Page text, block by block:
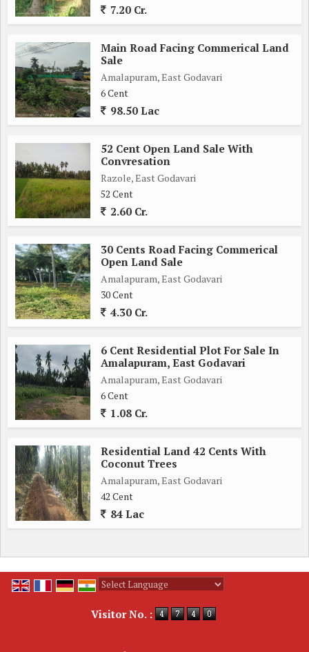
7.20 Cr.
Main Road Facing Commerical Land
Sale
Amalapuram, East Godavari
6 Cent
98.50 Lac
52 Cent Open Land Sale With
Convresation
Razole, East Godavari
52 Cent
2.60 Cr.
30 Cents Road Facing Commerical
Open Land Sale
Amalapuram, East Godavari
30 Cent
4.30 Cr.
6 Cent Residential Plot For Sale In
Amalapuram, East Godavari
Amalapuram, East Godavari
6 Cent
1.08 Cr.
Residential Land 42 Cents With
Coconut Trees
Amalapuram, East Godavari
42 Cent
84 Lac
Visitor No. :